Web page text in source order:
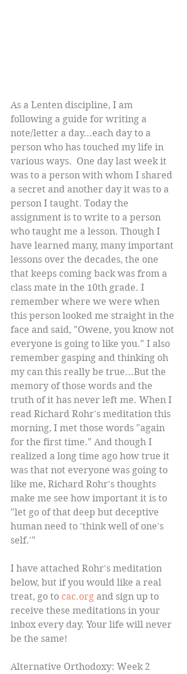
As a Lenten discipline, I am
following a guide for writing a
note/letter a day...each day to a
person who has touched my life in
various ways.  One day last week it
was to a person with whom I shared
a secret and another day it was to a
person I taught. Today the
assignment is to write to a person
who taught me a lesson. Though I
have learned many, many important
lessons over the decades, the one
that keeps coming back was from a
class mate in the 10th grade. I
remember where we were when
this person looked me straight in the
face and said, "Owene, you know not
everyone is going to like you." I also
remember gasping and thinking oh
my can this really be true...But the
memory of those words and the
truth of it has never left me. When I
read Richard Rohr's meditation this
morning, I met those words "again
for the first time." And though I
realized a long time ago how true it
was that not everyone was going to
like me, Richard Rohr's thoughts
make me see how important it is to
"let go of that deep but deceptive
human need to 'think well of one's
self.'"
I have attached Rohr's meditation
below, but if you would like a real
treat, go to cac.org and sign up to
receive these meditations in your
inbox every day. Your life will never
be the same!
Alternative Orthodoxy: Week 2